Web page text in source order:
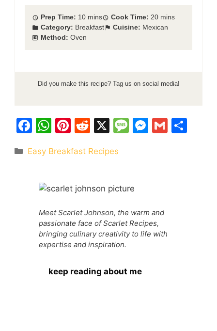
Prep Time: 10 mins Cook Time: 20 mins
Category: Breakfast Cuisine: Mexican
Method: Oven
Did you make this recipe? Tag us on social media!
F
c
b
o
k
W
at
A
p
Pi
er
st
R
d
t
X
M
a
e
M
g
er
G
Categories
Easy Breakfast Recipes
Meet Scarlet Johnson, the warm and
passionate face of Scarlet Recipes,
bringing culinary creativity to life with
expertise and inspiration.
keep reading about me